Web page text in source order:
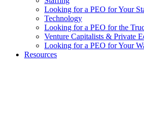
Looking for a PEO for Your
Technology
Looking for a PEO for the
Venture Capitalists & Private
Looking for a PEO for Your
Resources